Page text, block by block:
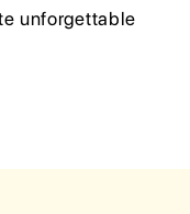
unforgettable